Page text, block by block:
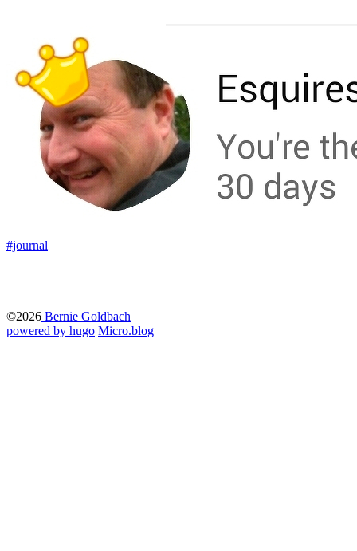
#journal
©2026 Bernie Goldbach
powered by hugo️️ Micro.blog